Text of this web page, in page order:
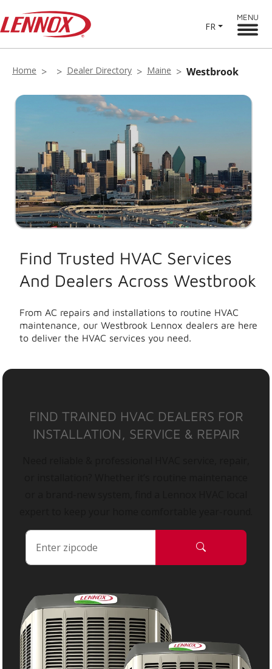
FR
MENU
Home Dealer Directory Maine Westbrook
Find Trusted HVAC Services
And Dealers Across Westbrook
From AC repairs and installations to routine HVAC
maintenance, our Westbrook Lennox dealers are here
to deliver the HVAC services you need.
FIND TRAINED HVAC DEALERS FOR
INSTALLATION, SERVICE & REPAIR